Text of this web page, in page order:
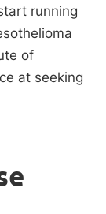
running
of
at seeking